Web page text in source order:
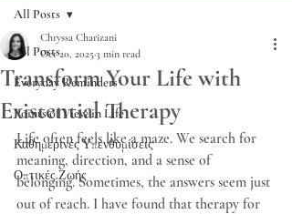
All Posts
Everyday Reminders
Points of View in Life
Καθημερινές Υπενθυμίσεις
Οπτικές Ζωής
All Posts
Transform Your Life with
Existential Therapy
Chryssa Charizani
Oct 20, 20253 min read
Life often feels like a maze. We search for
meaning, direction, and a sense of
belonging. Sometimes, the answers seem just
out of reach. I have found that therapy for